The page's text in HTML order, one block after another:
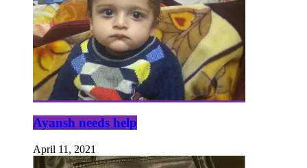
Ayansh needs help
April 11, 2021